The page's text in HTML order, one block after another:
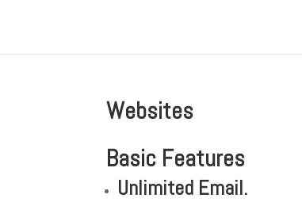
Websites
Basic Features
Unlimited Email.